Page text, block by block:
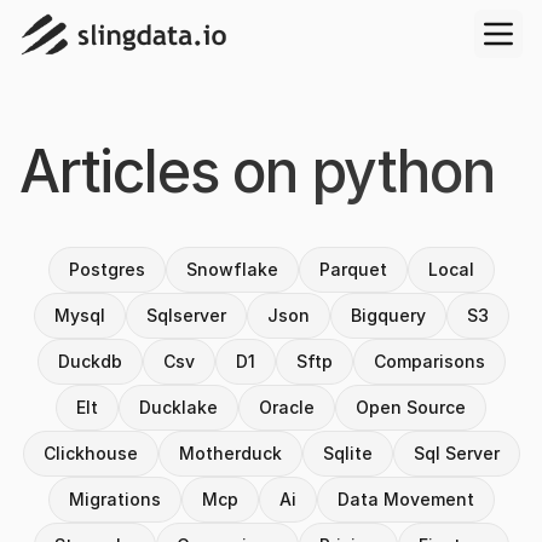
Articles on python
Postgres Snowflake Parquet Local
Mysql Sqlserver Json Bigquery S3
Duckdb Csv D1 Sftp Comparisons
Elt Ducklake Oracle Open Source
Clickhouse Motherduck Sqlite Sql Server
Migrations Mcp Ai Data Movement